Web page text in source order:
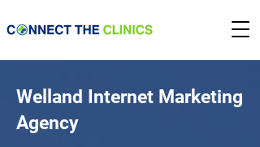
Welland Internet Marketing
Agency